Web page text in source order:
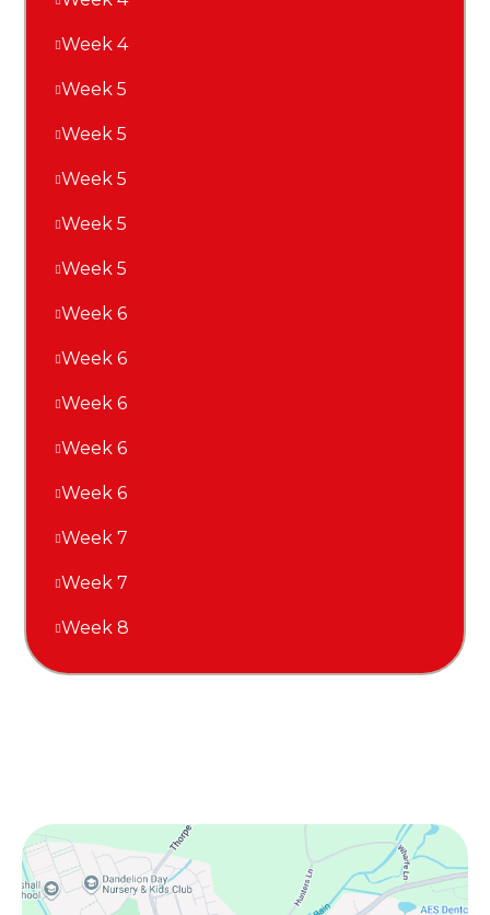
Week 4
Week 5
Week 5
Week 5
Week 5
Week 5
Week 6
Week 6
Week 6
Week 6
Week 6
Week 7
Week 7
Week 8